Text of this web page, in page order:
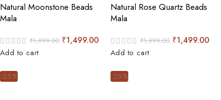
Natural Moonstone Beads
Mala
₹1,999.00 ₹1,499.00
Add to cart
Natural Rose Quartz Beads
Mala
₹1,999.00 ₹1,499.00
Add to cart
-25% -25%